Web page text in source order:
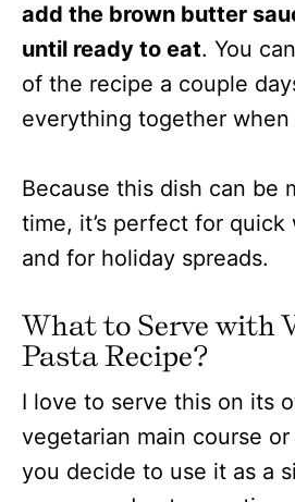
add the brown butter
until ready to eat. You
of the recipe a couple
everything together when
Because this dish can be
time, it’s perfect for
and for holiday spreads.
What to Serve with
Pasta Recipe?
I love to serve this on its
vegetarian main course
you decide to use it as a